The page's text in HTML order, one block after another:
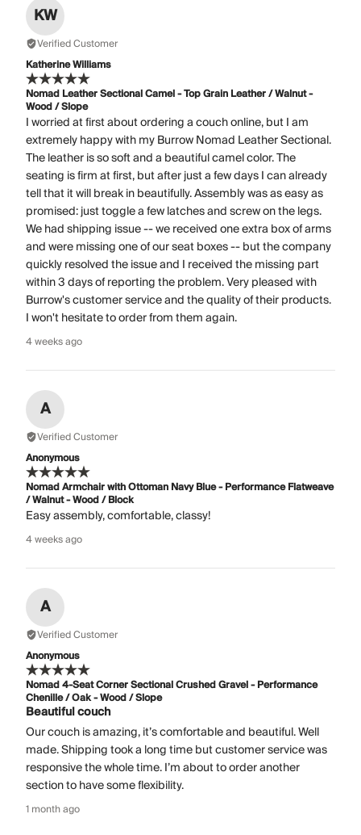
KW
Verified Customer
Katherine Williams
Nomad Leather Sectional Camel - Top Grain Leather / Walnut -
Wood / Slope
I worried at first about ordering a couch online, but I am
extremely happy with my Burrow Nomad Leather Sectional.
The leather is so soft and a beautiful camel color. The
seating is firm at first, but after just a few days I can already
tell that it will break in beautifully. Assembly was as easy as
promised: just toggle a few latches and screw on the legs.
We had shipping issue -- we received one extra box of arms
and were missing one of our seat boxes -- but the company
quickly resolved the issue and I received the missing part
within 3 days of reporting the problem. Very pleased with
Burrow's customer service and the quality of their products.
I won't hesitate to order from them again.
4 weeks ago
A
Verified Customer
Anonymous
Nomad Armchair with Ottoman Navy Blue - Performance Flatweave
/ Walnut - Wood / Block
Easy assembly, comfortable, classy!
4 weeks ago
A
Verified Customer
Anonymous
Nomad 4-Seat Corner Sectional Crushed Gravel - Performance
Chenille / Oak - Wood / Slope
Beautiful couch
Our couch is amazing, it’s comfortable and beautiful. Well
made. Shipping took a long time but customer service was
responsive the whole time. I’m about to order another
section to have some flexibility.
1 month ago